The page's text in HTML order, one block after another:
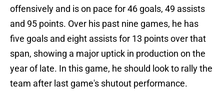
offensively and is on pace for 46 goals, 49 assists
and 95 points. Over his past nine games, he has
five goals and eight assists for 13 points over that
span, showing a major uptick in production on the
year of late. In this game, he should look to rally the
team after last game's shutout performance.